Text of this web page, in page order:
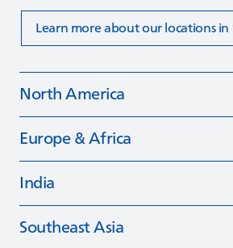
Learn more about our locations
North America
Europe & Africa
India
Southeast Asia